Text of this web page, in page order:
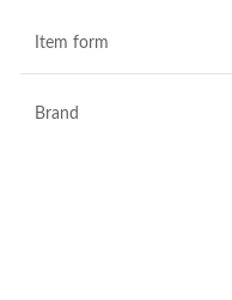
Item form
Brand